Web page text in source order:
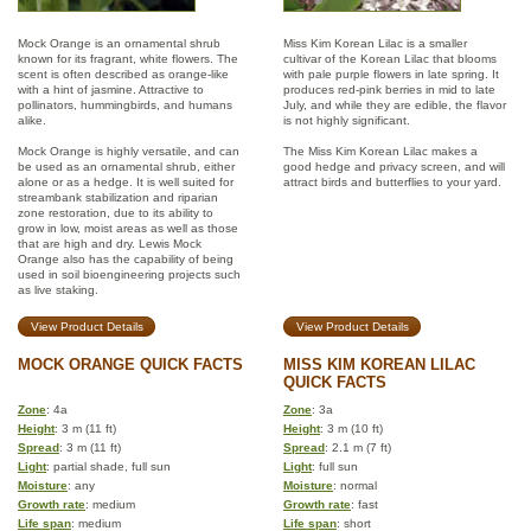
Mock Orange is an ornamental shrub
known for its fragrant, white flowers. The
scent is often described as orange-like
with a hint of jasmine. Attractive to
pollinators, hummingbirds, and humans
alike.
Mock Orange is highly versatile, and can
be used as an ornamental shrub, either
alone or as a hedge. It is well suited for
streambank stabilization and riparian
zone restoration, due to its ability to
grow in low, moist areas as well as those
that are high and dry. Lewis Mock
Orange also has the capability of being
used in soil bioengineering projects such
as live staking.
Miss Kim Korean Lilac is a smaller
cultivar of the Korean Lilac that blooms
with pale purple flowers in late spring. It
produces red-pink berries in mid to late
July, and while they are edible, the flavor
is not highly significant.
The Miss Kim Korean Lilac makes a
good hedge and privacy screen, and will
attract birds and butterflies to your yard.
View Product Details View Product Details
MOCK ORANGE QUICK FACTS
MISS KIM KOREAN LILAC
QUICK FACTS
Zone: 4a Zone: 3a
Height: 3 m (11 ft) Height: 3 m (10 ft)
Spread: 3 m (11 ft) Spread: 2.1 m (7 ft)
Light: partial shade, full sun Light: full sun
Moisture: any Moisture: normal
Growth rate: medium Growth rate: fast
Life span: medium Life span: short